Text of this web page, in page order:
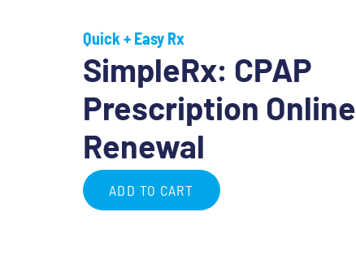
Quick + Easy Rx
SimpleRx: CPAP
Prescription Online
Renewal
ADD TO CART